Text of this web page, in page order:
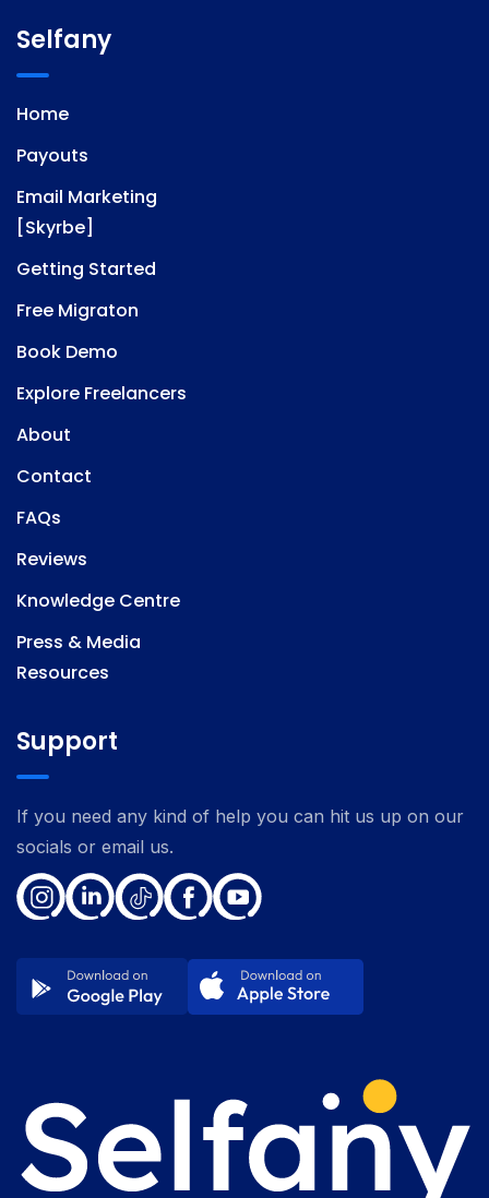
Selfany
Home
Payouts
Email Marketing
[Skyrbe]
Getting Started
Free Migraton
Book Demo
Explore Freelancers
About
Contact
FAQs
Reviews
Knowledge Centre
Press & Media
Resources
Support
If you need any kind of help you can hit us up on our
socials or email us.